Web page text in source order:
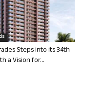
Steps into its 34th
a Vision for...